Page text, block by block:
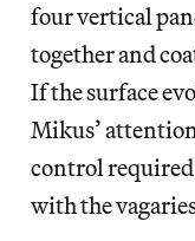
four vertical
together and
If the surface
Mikus’
control required
with the